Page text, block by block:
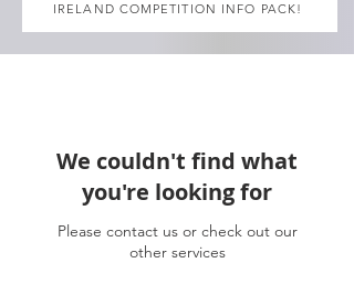
IRELAND COMPETITION INFO PACK!
We couldn't find what
you're looking for
Please contact us or check out our
other services